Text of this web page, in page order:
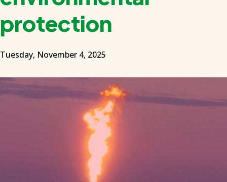
protection
Tuesday, November 4, 2025